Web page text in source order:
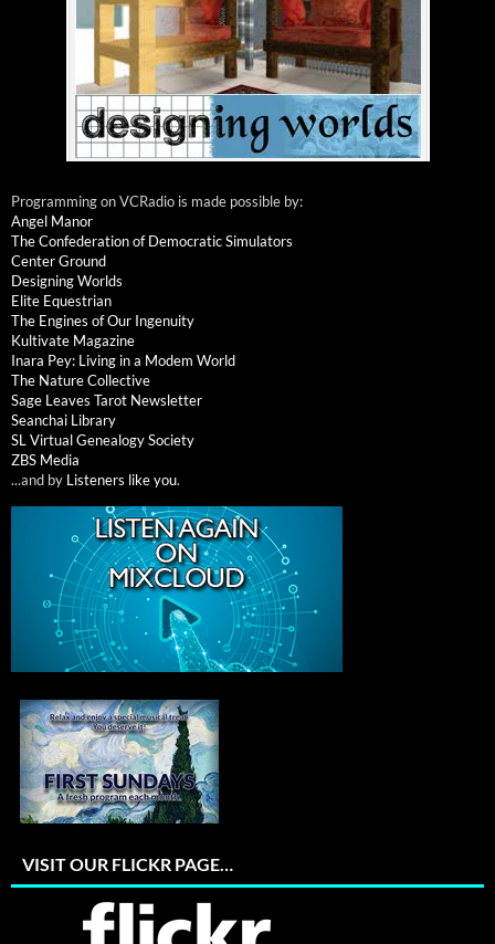
Programming on VCRadio is made possible by:
Angel Manor
The Confederation of Democratic Simulators
Center Ground
Designing Worlds
Elite Equestrian
The Engines of Our Ingenuity
Kultivate Magazine
Inara Pey: Living in a Modem World
The Nature Collective
Sage Leaves Tarot Newsletter
Seanchai Library
SL Virtual Genealogy Society
ZBS Media
...and by Listeners like you.
VISIT OUR FLICKR PAGE…